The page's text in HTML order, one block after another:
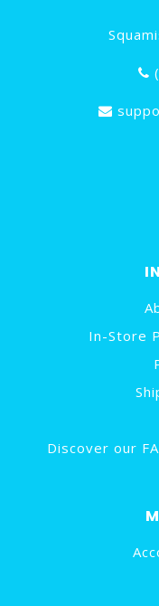
In-Store
Discover our